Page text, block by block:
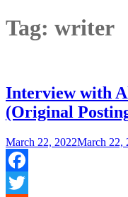
Tag: writer
Interview with
(Original
March 22, 2022March 22,
Facebook